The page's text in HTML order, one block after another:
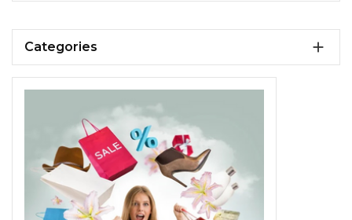
Categories 